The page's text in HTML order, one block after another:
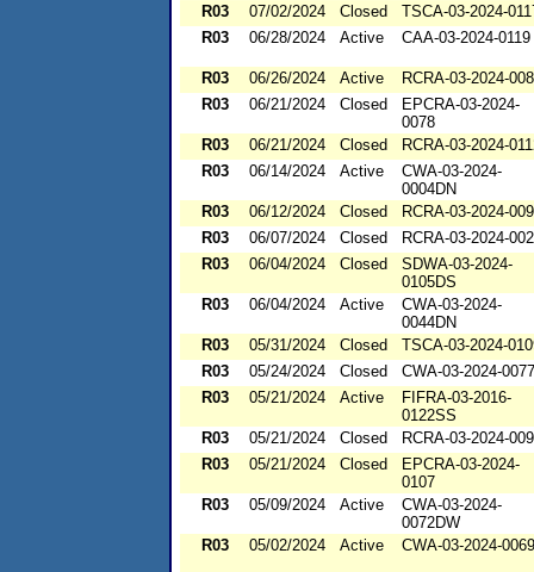
R03
07/02/2024 Closed
TSCA-03-2024-
R03
06/28/2024 Active CAA-03-2024-0119
R03 06/26/2024 Active
RCRA-03-2024-
R03
06/21/2024 Closed
EPCRA-03-2024-
0078
R03
06/21/2024 Closed
RCRA-03-2024-
R03
06/14/2024 Active
CWA-03-2024-
0004DN
R03
06/12/2024 Closed
RCRA-03-2024-
R03
06/07/2024 Closed
RCRA-03-2024-
R03
06/04/2024 Closed
SDWA-03-2024-
0105DS
R03
06/04/2024 Active
CWA-03-2024-
0044DN
R03
05/31/2024 Closed
TSCA-03-2024-
R03
05/24/2024 Closed
CWA-03-2024-0077
R03
05/21/2024 Active
FIFRA-03-2016-
0122SS
R03
05/21/2024 Closed
RCRA-03-2024-
R03
05/21/2024 Closed
EPCRA-03-2024-
0107
R03
05/09/2024 Active
CWA-03-2024-
0072DW
R03
05/02/2024 Active CWA-03-2024-0069